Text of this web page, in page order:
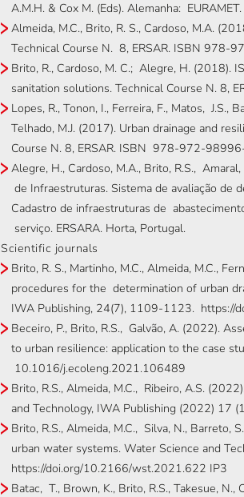
A.M.H. & Cox M. (Eds). Alemanha: EURAMET.
Almeida, M.C., Brito, R. S., Cardoso, M.A.
Technical Course N. 8, ERSAR. ISBN 978-
Brito, R., Cardoso, M. C.; Alegre, H. (2018).
sanitation solutions. Technical Course N.
Lopes, R., Tonon, I., Ferreira, F., Matos, J.S.,
Telhado, M.J. (2017). Urban drainage and
Course N. 8, ERSAR. ISBN 978-972-
Alegre, H., Cardoso, M.A., Brito, R.S.,
de Infraestruturas. Sistema de avaliação de
Cadastro de infraestruturas de
serviço. ERSARA. Horta, Portugal.
Scientific journals
Brito, R. S., Martinho, M.C., Almeida, M.C.,
procedures for the determination of urban
IWA Publishing, 24(7), 1109-1123. https://
Beceiro, P., Brito, R.S., Galvão, A. (2022).
to urban resilience: application to the case
10.1016/j.ecoleng.2021.106489
Brito, R.S., Almeida, M.C., Ribeiro, A.S.
and Technology, IWA Publishing (2022)
Brito, R.S., Almeida, M.C., Silva, N.,
urban water systems. Water Science and
https://doi.org/10.2166/wst.2021.622 IP3
Batac, T., Brown, K., Brito, R.S., Takesue,